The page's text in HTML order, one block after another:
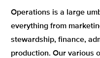
Operations is a large
everything from
stewardship, finance,
production. Our various